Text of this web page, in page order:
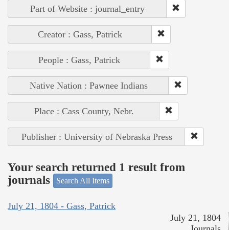
Part of Website : journal_entry
Creator : Gass, Patrick
People : Gass, Patrick
Native Nation : Pawnee Indians
Place : Cass County, Nebr.
Publisher : University of Nebraska Press
Your search returned 1 result from
journals
Search All Items
July 21, 1804 - Gass, Patrick
July 21, 1804